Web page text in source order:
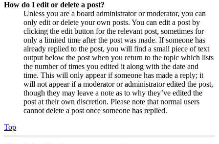
How do I edit or delete a post?
Unless you are a board administrator or moderator, you can
only edit or delete your own posts. You can edit a post by
clicking the edit button for the relevant post, sometimes for
only a limited time after the post was made. If someone has
already replied to the post, you will find a small piece of text
output below the post when you return to the topic which lists
the number of times you edited it along with the date and
time. This will only appear if someone has made a reply; it
will not appear if a moderator or administrator edited the post,
though they may leave a note as to why they’ve edited the
post at their own discretion. Please note that normal users
cannot delete a post once someone has replied.
Top